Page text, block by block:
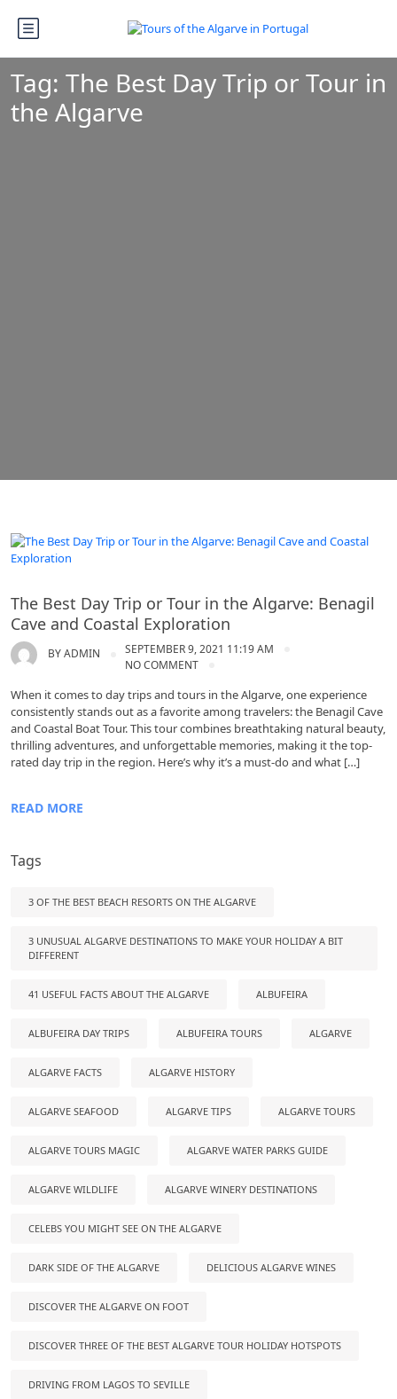
Tag: The Best Day Trip or Tour in
the Algarve
The Best Day Trip or Tour in the Algarve: Benagil
Cave and Coastal Exploration
BYADMIN
SEPTEMBER 9, 2021 11:19 AM
NO COMMENT
When it comes to day trips and tours in the Algarve, one experience
consistently stands out as a favorite among travelers: the Benagil Cave
and Coastal Boat Tour. This tour combines breathtaking natural beauty,
thrilling adventures, and unforgettable memories, making it the top-
rated day trip in the region. Here’s why it’s a must-do and what […]
READ MORE
Tags
3 OF THE BEST BEACH RESORTS ON THE ALGARVE
3 UNUSUAL ALGARVE DESTINATIONS TO MAKE YOUR HOLIDAY A BIT
DIFFERENT
41 USEFUL FACTS ABOUT THE ALGARVE ALBUFEIRA
ALBUFEIRA DAY TRIPS ALBUFEIRA TOURS ALGARVE
ALGARVE FACTS ALGARVE HISTORY
ALGARVE SEAFOOD ALGARVE TIPS ALGARVE TOURS
ALGARVE TOURS MAGIC ALGARVE WATER PARKS GUIDE
ALGARVE WILDLIFE ALGARVE WINERY DESTINATIONS
CELEBS YOU MIGHT SEE ON THE ALGARVE
DARK SIDE OF THE ALGARVE DELICIOUS ALGARVE WINES
DISCOVER THE ALGARVE ON FOOT
DISCOVER THREE OF THE BEST ALGARVE TOUR HOLIDAY HOTSPOTS
DRIVING FROM LAGOS TO SEVILLE